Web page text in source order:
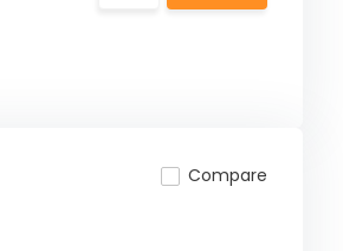
Compare